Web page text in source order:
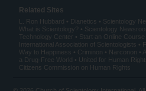
Related Sites
L. Ron Hubbard Dianetics Scientology
What is Scientology?
Scientology
Technology Center
Start an Online Course
International Association of Scientologists
Way to Happiness
Criminon Narconon
a Drug-Free World
United for Human
Citizens Commission on Human Rights